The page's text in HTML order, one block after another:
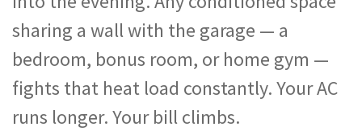
sharing a wall with the garage — a
bedroom, bonus room, or home gym —
fights that heat load constantly. Your AC
runs longer. Your bill climbs.